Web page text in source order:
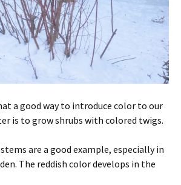
a good way to introduce color to our
is to grow shrubs with colored twigs.
are a good example, especially in
The reddish color develops in the